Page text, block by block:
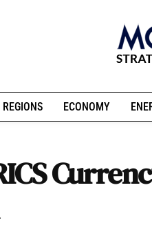
REGIONS ECONOMY